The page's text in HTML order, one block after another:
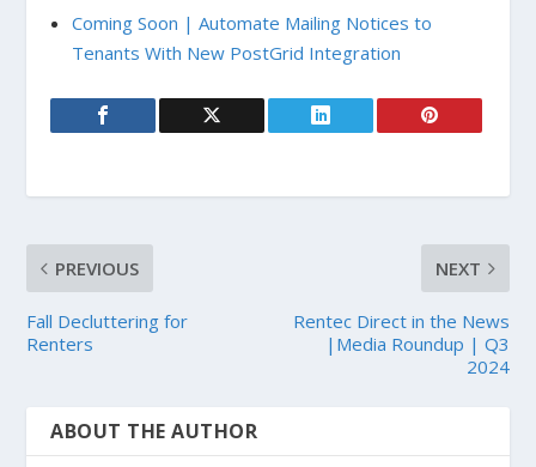
Coming Soon | Automate Mailing Notices to
Tenants With New PostGrid Integration
PREVIOUS
Fall Decluttering for
Renters
NEXT
Rentec Direct in the News
|Media Roundup | Q3
2024
ABOUT THE AUTHOR